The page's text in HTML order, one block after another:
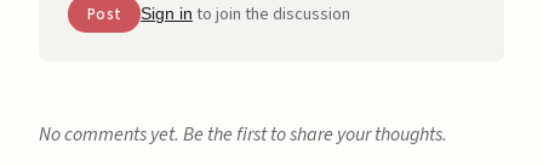
Post Sign in to join the discussion
No comments yet. Be the first to share your thoughts.